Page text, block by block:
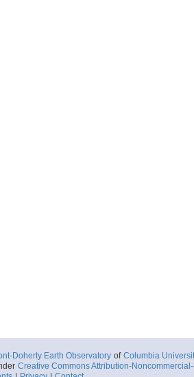
Doherty Earth Observatory of Columbia
Creative Commons Attribution-